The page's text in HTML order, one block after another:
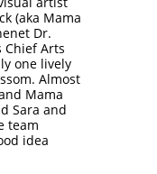
(aka Mama
Dr.
Chief Arts
one lively
Almost
Mama
Sara and
team
idea